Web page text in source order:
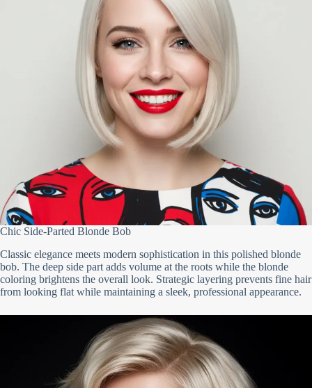
Chic Side-Parted Blonde Bob
Classic elegance meets modern sophistication in this polished blonde
bob. The deep side part adds volume at the roots while the blonde
coloring brightens the overall look. Strategic layering prevents fine hair
from looking flat while maintaining a sleek, professional appearance.